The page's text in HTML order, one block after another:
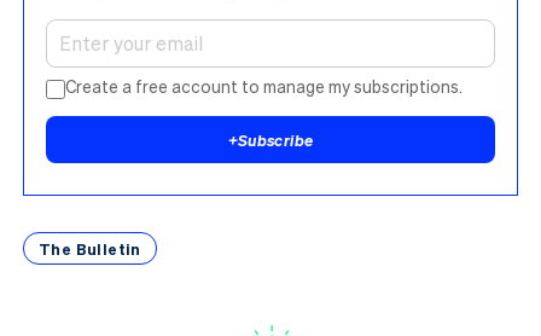
Create a free account to manage my subscriptions.
+Subscribe
The Bulletin